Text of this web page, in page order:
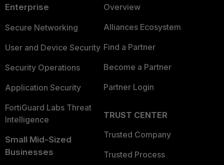
Enterprise
Secure Networking
User and Device Security
Security Operations
Application Security
FortiGuard Labs Threat
Intelligence
Small Mid-Sized
Businesses
Overview
Alliances Ecosystem
Find a Partner
Become a Partner
Partner Login
TRUST CENTER
Trusted Company
Trusted Process